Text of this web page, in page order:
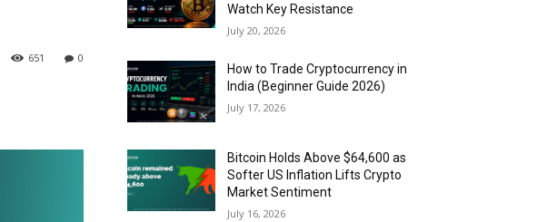
0
651
Watch Key Resistance
July 20, 2026
How to Trade Cryptocurrency in
India (Beginner Guide 2026)
July 17, 2026
Bitcoin Holds Above $64,600 as
Softer US Inflation Lifts Crypto
Market Sentiment
July 16, 2026